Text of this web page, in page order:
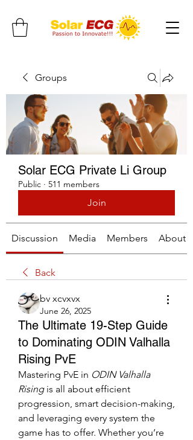
Groups
Solar ECG Private Li Group
Public · 511 members
Join
Discussion Media Members About
Back
bv xcvxvx
June 26, 2025
The Ultimate 19-Step Guide
to Dominating ODIN Valhalla
Rising PvE
Mastering PvE in ODIN Valhalla
Rising is all about efficient
progression, smart decision-making,
and leveraging every system the
game has to offer. Whether you’re